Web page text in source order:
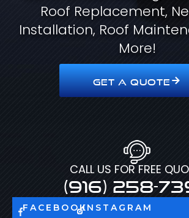
Roof Replacement,
Installation, Roof
More!
GET A QUOTE
CALL US FOR FREE
(916) 258-
FACEBOOKINSTAGRAM